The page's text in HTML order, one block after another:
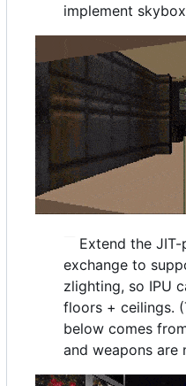
implement
Extend the
exchange to
zlighting, so IPU
floors + ceilings.
below comes
and weapons are